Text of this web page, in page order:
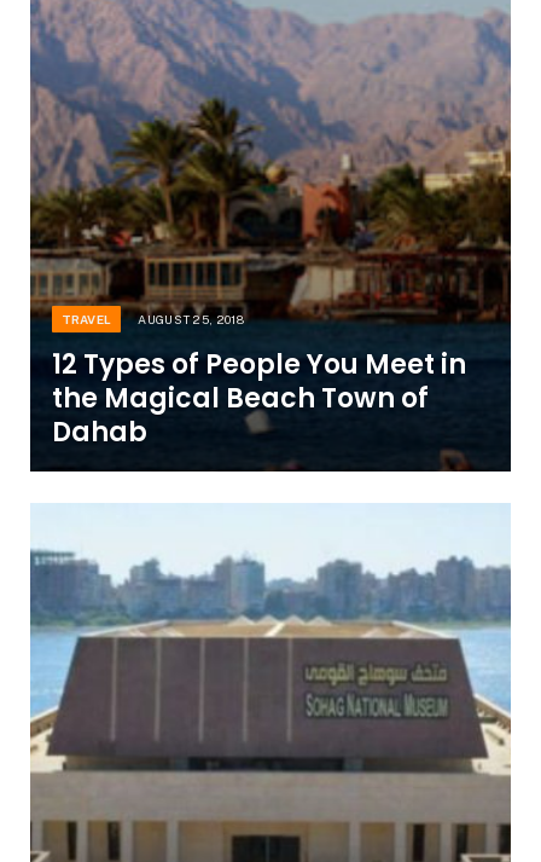
TRAVEL AUGUST 25, 2018
12 Types of People You Meet in
the Magical Beach Town of
Dahab